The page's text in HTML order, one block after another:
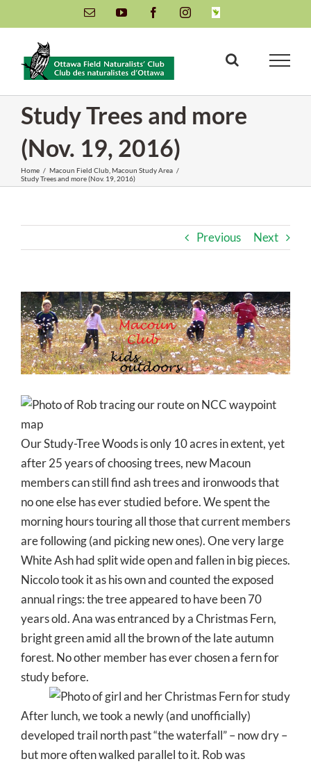
to
content
Email YouTube FacebookInstagramINaturalist
Study Trees and more
(Nov. 19, 2016)
Home / Macoun Field Club Macoun Study Area /
Study Trees and more (Nov. 19, 2016)
Previous Next
View
Larger
Image
Our Study-Tree Woods is only 10 acres in extent, yet
after 25 years of choosing trees, new Macoun
members can still find ash trees and ironwoods that
no one else has ever studied before. We spent the
morning hours touring all those that current members
are following (and picking new ones). One very large
White Ash had split wide open and fallen in big pieces.
Niccolo took it as his own and counted the exposed
annual rings: the tree appeared to have been 70
years old. Ana was entranced by a Christmas Fern,
bright green amid all the brown of the late autumn
forest. No other member has ever chosen a fern for
study before.
After lunch, we took a newly (and unofficially)
developed trail north past “the waterfall” – now dry –
but more often walked parallel to it. Rob was